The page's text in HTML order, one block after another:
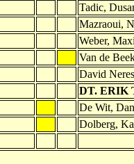
Tadic,
Mazraoui,
Weber,
Van de
David
DT. ERIK
De Wit,
Dolberg,